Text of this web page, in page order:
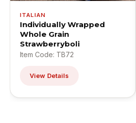
ITALIAN
Individually Wrapped
Whole Grain
Strawberryboli
Item Code: TB72
View Details